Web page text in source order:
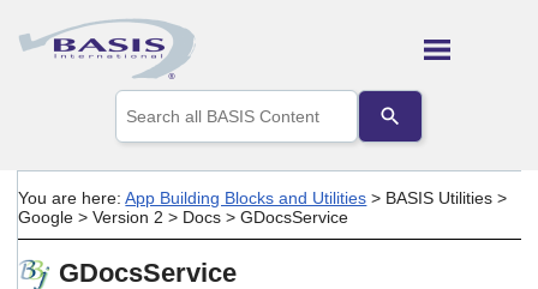
Skip To Main Content
the
up
arrows
to
You are here:App Building Blocks and Utilities > BASIS Utilities >
Google >Version 2 > Docs >GDocsService
GDocsService